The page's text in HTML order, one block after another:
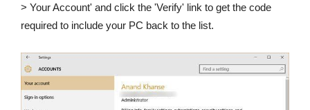
> Your Account' and click the 'Verify' link to get the code
required to include your PC back to the list.